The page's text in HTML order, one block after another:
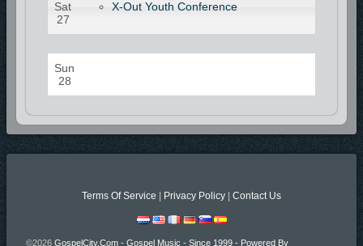
Sat
27
X-Out Youth Conference
Sun
28
Terms Of Service | Privacy Policy | Contact Us
©2026 GospelCity.com - Gospel Music - Since 1999 - Powered By